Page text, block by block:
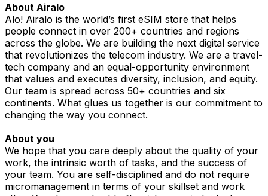
About Airalo
Alo! Airalo is the world’s first eSIM store that helps
people connect in over 200+ countries and regions
across the globe. We are building the next digital service
that revolutionizes the telecom industry. We are a travel-
tech company and an equal-opportunity environment
that values and executes diversity, inclusion, and equity.
Our team is spread across 50+ countries and six
continents. What glues us together is our commitment to
changing the way you connect.
About you
We hope that you care deeply about the quality of your
work, the intrinsic worth of tasks, and the success of
your team. You are self-disciplined and do not require
micromanagement in terms of your skillset and work